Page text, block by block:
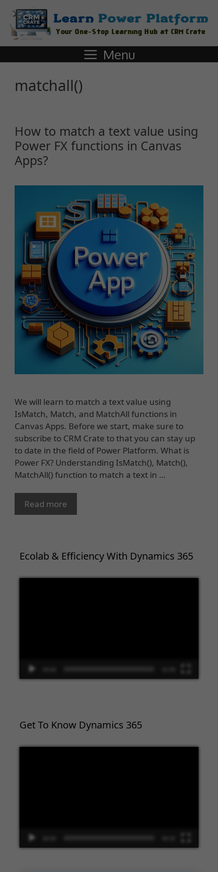
Menu
matchall()
How to match a text value using
Power FX functions in Canvas
Apps?
We will learn to match a text value using
IsMatch, Match, and MatchAll functions in
Canvas Apps. Before we start, make sure to
subscribe to CRM Crate to that you can stay up
to date in the field of Power Platform. What is
Power FX? Understanding IsMatch(), Match(),
MatchAll() function to match a text in …
Read more
Ecolab & Efficiency With Dynamics 365
Get To Know Dynamics 365